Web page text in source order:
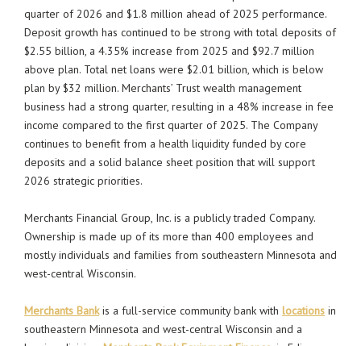
quarter of 2026 and $1.8 million ahead of 2025 performance.
Deposit growth has continued to be strong with total deposits of
$2.55 billion, a 4.35% increase from 2025 and $92.7 million
above plan. Total net loans were $2.01 billion, which is below
plan by $32 million. Merchants’ Trust wealth management
business had a strong quarter, resulting in a 48% increase in fee
income compared to the first quarter of 2025. The Company
continues to benefit from a health liquidity funded by core
deposits and a solid balance sheet position that will support
2026 strategic priorities.
Merchants Financial Group, Inc. is a publicly traded Company.
Ownership is made up of its more than 400 employees and
mostly individuals and families from southeastern Minnesota and
west-central Wisconsin.
Merchants Bankis a full-service community bank with locations in
southeastern Minnesota and west-central Wisconsin and a